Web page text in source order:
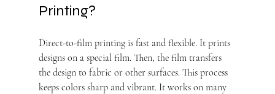
Printing?
Direct-to-film printing is fast and flexible. It prints
designs on a special film. Then, the film transfers
the design to fabric or other surfaces. This process
keeps colors sharp and vibrant. It works on many